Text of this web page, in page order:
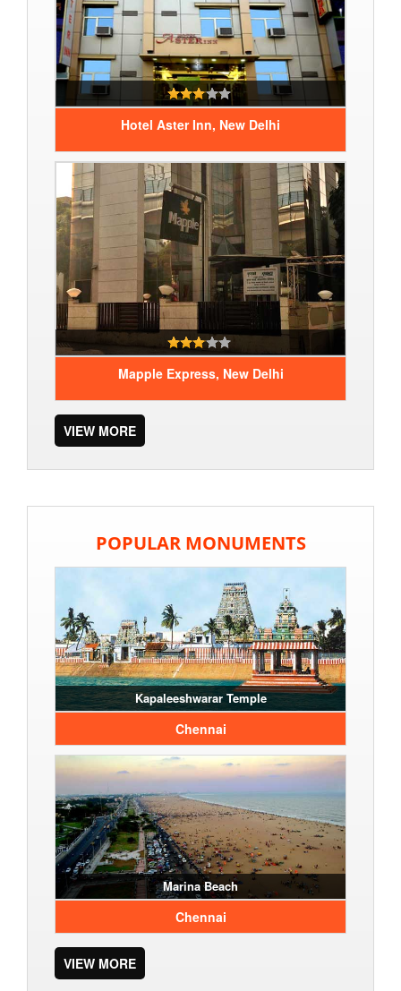
Hotel Aster Inn, New Delhi
Mapple Express, New Delhi
VIEW MORE
POPULAR MONUMENTS
Kapaleeshwarar Temple
Chennai
Marina Beach
Chennai
VIEW MORE